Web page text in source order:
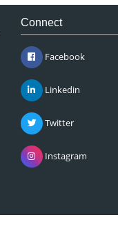
Connect
Facebook
Linkedin
Twitter
Instagram